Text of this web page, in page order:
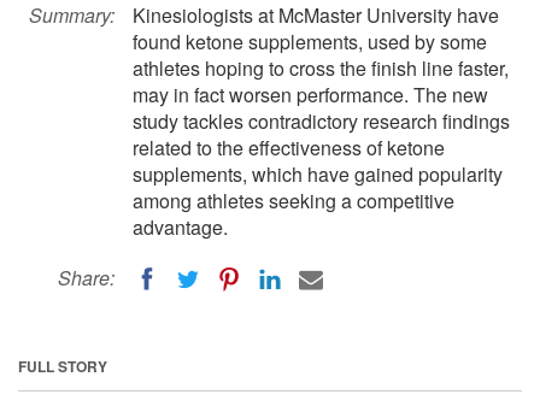
Summary:
Kinesiologists at McMaster University have
found ketone supplements, used by some
athletes hoping to cross the finish line faster,
may in fact worsen performance. The new
study tackles contradictory research findings
related to the effectiveness of ketone
supplements, which have gained popularity
among athletes seeking a competitive
advantage.
Share:
FULL STORY